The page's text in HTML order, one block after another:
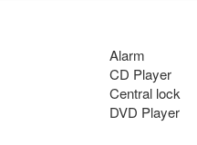
Alarm
CD Player
Central lock
DVD Player